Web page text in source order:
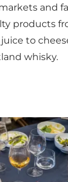
and
products
juice to
whisky.